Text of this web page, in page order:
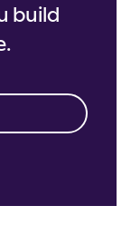
build